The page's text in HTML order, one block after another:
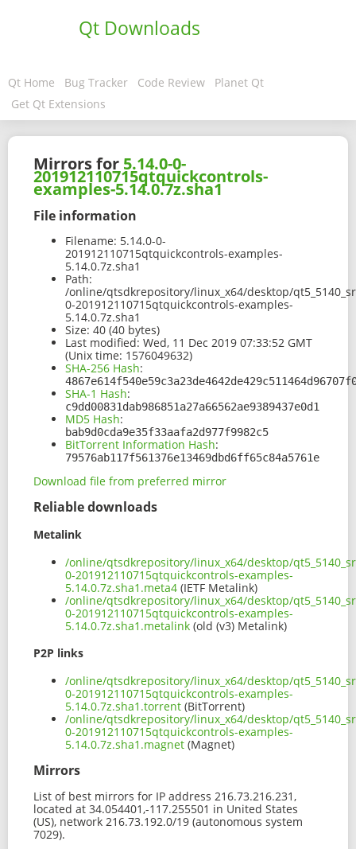
Qt Downloads
Qt Home Bug Tracker Code Review
Planet Qt
Get Qt Extensions
Mirrors for 5.14.0-0-
201912110715qtquickcontrols-
examples-5.14.0.7z.sha1
File information
Filename: 5.14.0-0-
201912110715qtquickcontrols-examples-
5.14.0.7z.sha1
Path:
/online/qtsdkrepository/linux_x64/desktop/
0-201912110715qtquickcontrols-examples-
5.14.0.7z.sha1
Size: 40 (40 bytes)
Last modified: Wed, 11 Dec 2019 07:33:52 GMT
(Unix time: 1576049632)
SHA-256 Hash:
SHA-1 Hash:
c9dd00831dab986851a27a66562ae9389437e0d1
MD5 Hash:
bab9d0cda9e35f33aafa2d977f9982c5
BitTorrent Information Hash:
79576ab117f561376e13469dbd6ff65c84a5761e
Download file from preferred mirror
Reliable downloads
Metalink
/online/qtsdkrepository/linux_x64/desktop/
0-201912110715qtquickcontrols-examples-
5.14.0.7z.sha1.meta4 (IETF Metalink)
/online/qtsdkrepository/linux_x64/desktop/
0-201912110715qtquickcontrols-examples-
5.14.0.7z.sha1.metalink (old (v3) Metalink)
P2P links
/online/qtsdkrepository/linux_x64/desktop/
0-201912110715qtquickcontrols-examples-
5.14.0.7z.sha1.torrent (BitTorrent)
/online/qtsdkrepository/linux_x64/desktop/
0-201912110715qtquickcontrols-examples-
5.14.0.7z.sha1.magnet (Magnet)
Mirrors
List of best mirrors for IP address 216.73.216.231,
located at 34.054401,-117.255501 in United States
(US), network 216.73.192.0/19 (autonomous system
7029).